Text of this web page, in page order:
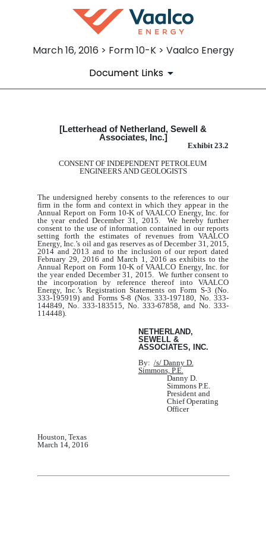
March 16, 2016 > Form 10-K > Vaalco Energy
Document Links
EX-23.2
Published on March 16, 2016
[Letterhead of Netherland, Sewell &
Associates, Inc.]
Exhibit 23.2
CONSENT OF INDEPENDENT PETROLEUM
ENGINEERS AND GEOLOGISTS
The undersigned hereby consents to the references to our
firm in the form and context in which they appear in the
Annual Report on Form 10-K of VAALCO Energy, Inc. for
the year ended December 31, 2015. We hereby further
consent to the use of information contained in our reports
setting forth the estimates of revenues from VAALCO
Energy, Inc.’s oil and gas reserves as of December 31, 2015,
2014 and 2013 and to the inclusion of our report dated
February 29, 2016 and March 1,2016 as exhibits to the
Annual Report on Form 10‑K of VAALCO Energy, Inc. for
the year ended December 31, 2015. We further consent to
the incorporation by reference thereof into VAALCO
Energy, Inc.’s Registration Statements on Form S-3 (No.
333-195919) and Forms S-8 (Nos. 333-197180, No. 333-
144849, No. 333-183515, No. 333-67858, and No. 333-
114448).
NETHERLAND,
SEWELL &
ASSOCIATES, INC.
By: /s/ Danny D.
Simmons, P.E.
Danny D.
Simmons P.E.
President and
Chief Operating
Officer
Houston, Texas
March 14 , 201 6